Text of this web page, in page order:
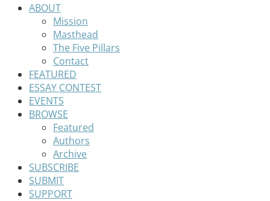
ABOUT
Mission
Masthead
The Five Pillars
Contact
FEATURED
ESSAY CONTEST
EVENTS
BROWSE
Featured
Authors
Archive
SUBSCRIBE
SUBMIT
SUPPORT